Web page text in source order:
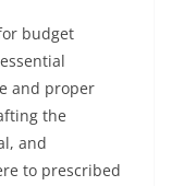
budget
and proper
the
and
to prescribed